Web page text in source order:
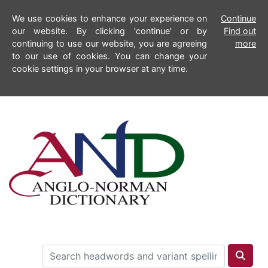
We use cookies to enhance your experience on
our website. By clicking 'continue' or by
continuing to use our website, you are agreeing
to our use of cookies. You can change your
cookie settings in your browser at any time.
Continue
Find out
more